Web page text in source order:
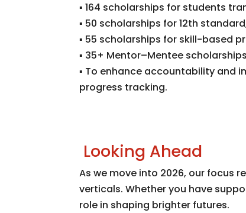
▪164 scholarships for students
▪ 50 scholarships for 12th
▪ 55 scholarships for skill-based
▪ 35+ Mentor–Mentee
▪ To enhance accountability and
progress tracking.
Looking Ahead
As we move into 2026, our focus
verticals. Whether you have
role in shaping brighter futures.